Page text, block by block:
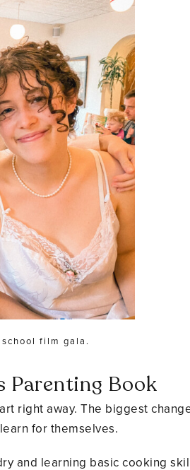
film gala.
Parenting Book
right away. The biggest
for themselves.
and learning basic cooking